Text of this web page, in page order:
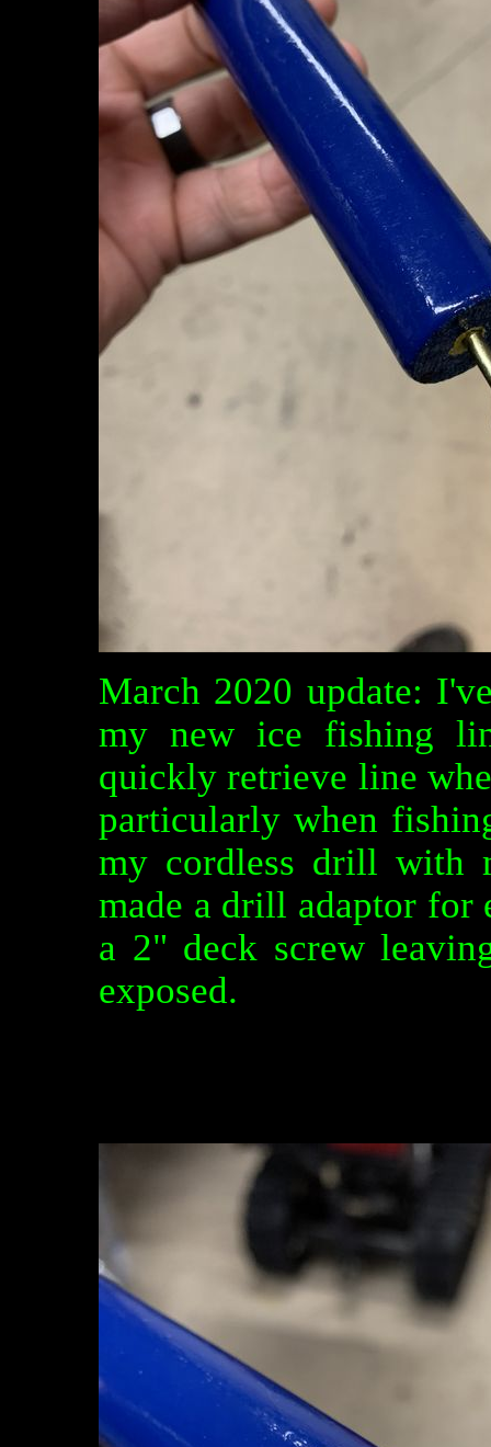
March 2020 update:
my new ice fishing
quickly retrieve line
particularly when
my cordless drill with
made a drill adaptor
a 2" deck screw
exposed.